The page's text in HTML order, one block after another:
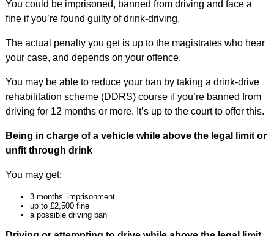
You could be imprisoned, banned from driving and face a
fine if you’re found guilty of drink-driving.
The actual penalty you get is up to the magistrates who hear
your case, and depends on your offence.
You may be able to reduce your ban by taking a drink-drive
rehabilitation scheme (DDRS) course if you’re banned from
driving for 12 months or more. It’s up to the court to offer this.
Being in charge of a vehicle while above the legal limit or
unfit through drink
You may get:
3 months’ imprisonment
up to £2,500 fine
a possible driving ban